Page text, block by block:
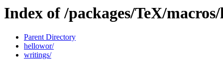
Index of /packages/TeX/
Parent Directory
hellowor/
writings/